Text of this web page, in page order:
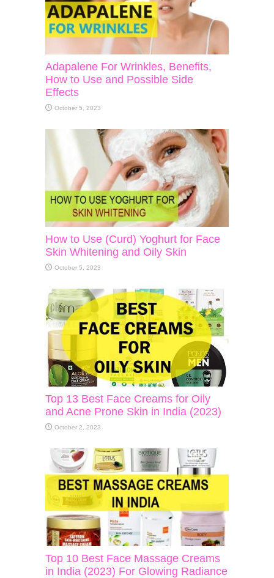
Adapalene For Wrinkles, Benefits,
How to Use and Possible Side
Effects
October 5, 2023
How to Use (Curd) Yoghurt for Face
Skin Whitening and Oily Skin
October 5, 2023
Top 13 Best Face Creams for Oily
and Acne Prone Skin in India (2023)
October 2, 2023
Top 10 Best Face Massage Creams
in India (2023) For Glowing Radiance